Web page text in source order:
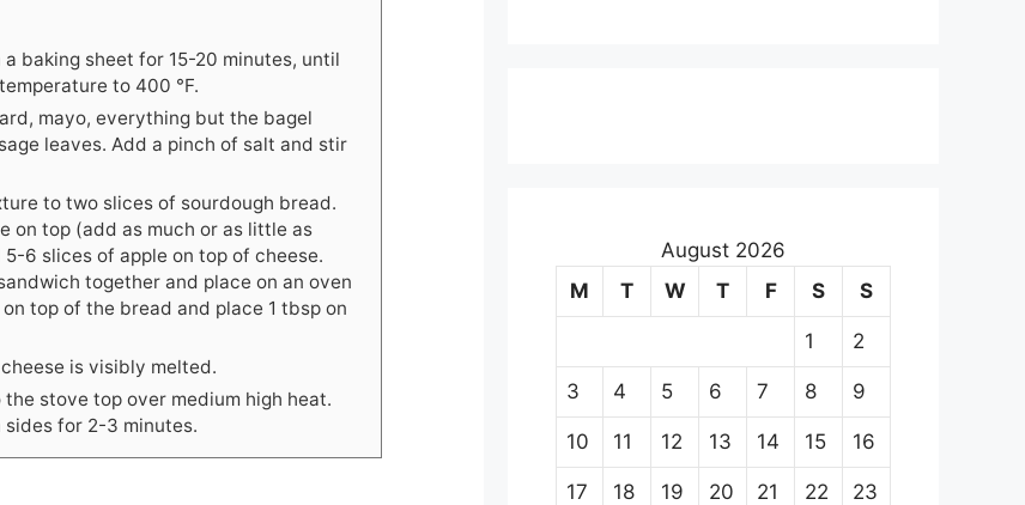
baking sheet for 15-20 minutes, until
to 400 °F.
mayo, everything but the bagel
leaves. Add a pinch of salt and stir
to two slices of sourdough bread.
on top (add as much or as little as
6 slices of apple on top of cheese.
together and place on an oven
top of the bread and place 1 tbsp on
is visibly melted.
stove top over medium high heat.
for 2-3 minutes.
August 2026
M
T W T F S S
1 2
3 4 5 6 7 8 9
10 11 12 13 14 15 16
17 18 19 20 21 22 23